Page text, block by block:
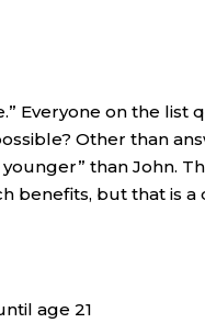
Everyone on the list
Other than
than John.
benefits, but that is
age 21